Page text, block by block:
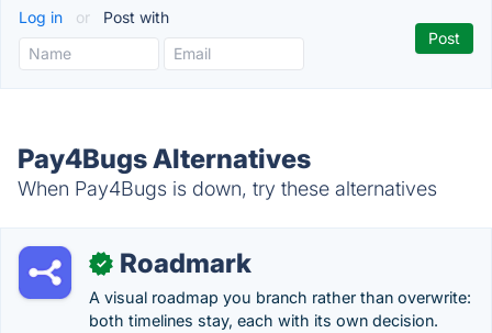
Log in or Post with
Pay4Bugs Alternatives
When Pay4Bugs is down, try these alternatives
✓ Roadmark
A visual roadmap you branch rather than overwrite:
both timelines stay, each with its own decision.